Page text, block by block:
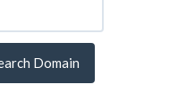
Domain